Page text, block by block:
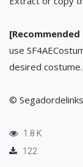
use
desired
©
1.8 K
122